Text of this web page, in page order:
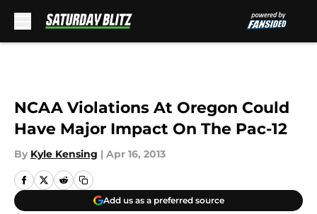
NCAA Violations At Oregon Could
Have Major Impact On The Pac-12
By Kyle Kensing | Apr 16, 2013
Add us as a preferred source